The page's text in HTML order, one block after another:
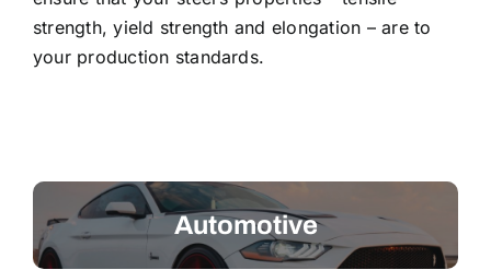
strength, yield strength and elongation – are to
your production standards.
Automotive